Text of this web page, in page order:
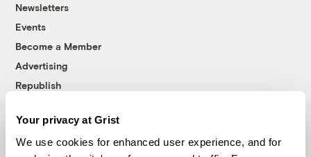
Your privacy at Grist
We use cookies for enhanced user experience, and for
Newsletters
Events
Become a Member
Advertising
Republish